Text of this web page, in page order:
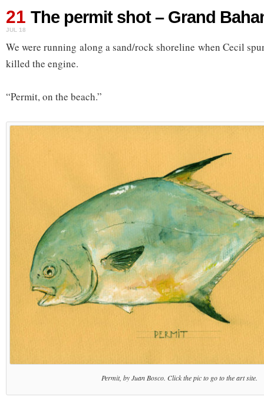
21
JUL 18
The permit shot – Grand
We were running along a sand/rock shoreline when Cecil
killed the engine.
“Permit, on the beach.”
Permit, by Juan Bosco. Click the pic to go to the art site.